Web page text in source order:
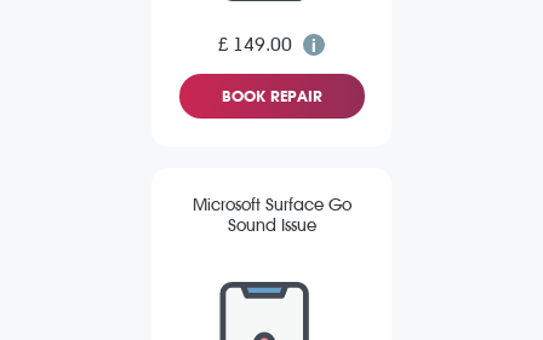
£ 149.00
BOOK REPAIR
Microsoft Surface Go
Sound Issue